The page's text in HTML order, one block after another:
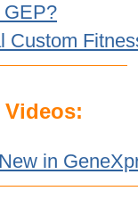
Custom
Videos:
in